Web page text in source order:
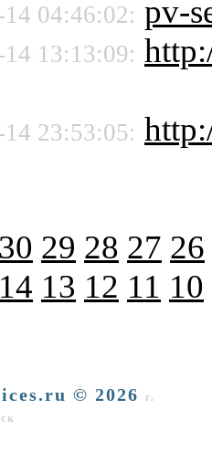
04:46:02: pv-
13:13:09:
23:53:05:
30 29 28 27 26
14 13 12 11 10
© 2026
г.